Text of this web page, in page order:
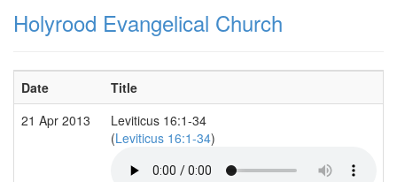
Holyrood Evangelical Church
Date Title
21 Apr 2013
Leviticus 16:1-34
(Leviticus 16:1-34)